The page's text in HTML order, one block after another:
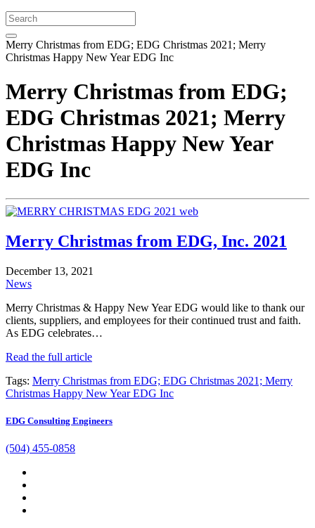
Merry Christmas from EDG; EDG Christmas 2021; Merry
Christmas Happy New Year EDG Inc
Merry Christmas from EDG;
EDG Christmas 2021; Merry
Christmas Happy New Year
EDG Inc
Merry Christmas from EDG, Inc. 2021
December 13, 2021
News
Merry Christmas & Happy New Year EDG would like to thank our
clients, suppliers, and employees for their continued trust and faith.
As EDG celebrates…
Read the full article
Tags: Merry Christmas from EDG; EDG Christmas 2021; Merry
Christmas Happy New Year EDG Inc
EDG Consulting Engineers
(504) 455-0858